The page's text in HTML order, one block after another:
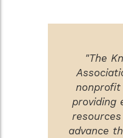
"The
providing
advance